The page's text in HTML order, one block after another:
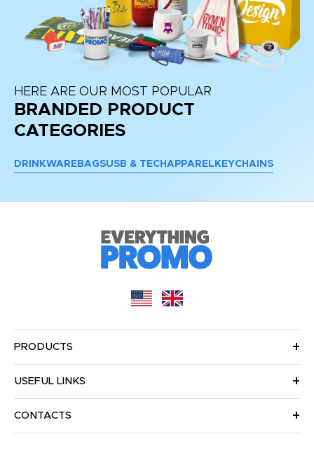
HERE ARE OUR MOST POPULAR
BRANDED PRODUCT
CATEGORIES
DRINKWARE BAGSUSB & TECH APPAREL KEYCHAINS
PRODUCTS
USEFUL LINKS
CONTACTS